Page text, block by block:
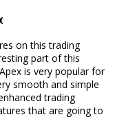
on this trading
part of this
is very popular for
smooth and simple
trading
that are going to